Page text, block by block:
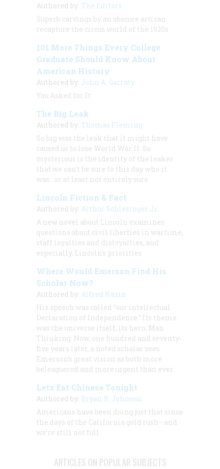
Authored by: The Editors
Superb carvings by an obscure artisan
recapture the circus world of the 1920s
101 More Things Every College
Graduate Should Know About
American History
Authored by: John A. Garraty
You Asked for It
The Big Leak
Authored by: Thomas Fleming
So big was the leak that it might have
caused us to lose World War II. So
mysterious is the identity of the leaker
that we can’t be sure to this day who it
was…or at least not entirely sure.
Lincoln Fiction & Fact
Authored by: Arthur Schlesinger Jr.
A new novel about Lincoln examines
questions about civil liberties in wartime,
staff loyalties and disloyalties, and
especially, Lincoln’s priorities
Where Would Emerson Find His
Scholar Now?
Authored by: Alfred Kazin
His speech was called “our intellectual
Declaration of Independence.” Its theme
was the universe itself; its hero, Man
Thinking. Now, one hundred and seventy-
five years later, a noted scholar sees
Emerson’s great vision as both more
beleaguered and more urgent than ever.
Lets Eat Chinese Tonight
Authored by: Bryan R. Johnson
Americans have been doing just that since
the days of the California gold rush—and
we’re still not full
ARTICLES ON POPULAR SUBJECTS